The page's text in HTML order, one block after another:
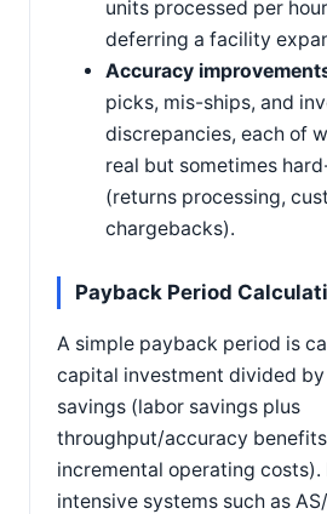
units processed per
deferring a facility
Accuracy
picks, mis-ships, and
discrepancies, each of
real but sometimes
(returns processing,
chargebacks).
Payback Period
A simple payback period is
capital investment divided by
savings (labor savings plus
throughput/accuracy
incremental operating
intensive systems such as